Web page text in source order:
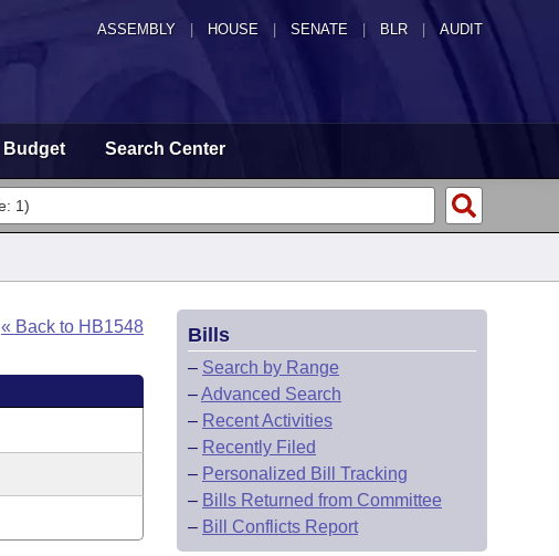
ASSEMBLY HOUSE SENATE | BLR | AUDIT
Budget Search Center
« Back to HB1548 Bills
– Search by Range
–Advanced Search
– Recent Activities
– Recently Filed
– Personalized Bill Tracking
– Bills Returned from Committee
– Bill Conflicts Report